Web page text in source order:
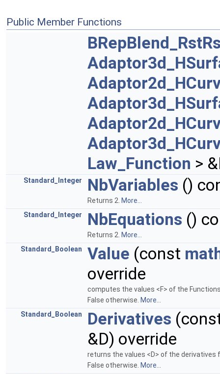
Public Member Functions
Law_Function >
Standard_Integer NbVariables ()
Returns 2. More...
Standard_Integer
NbEquations ()
Returns 2. More...
Standard_Boolean
Value (const
override
computes the values <F> of the
False otherwise. More...
Standard_Boolean
Derivatives
&D) override
returns the values <D> of the
False otherwise. More...